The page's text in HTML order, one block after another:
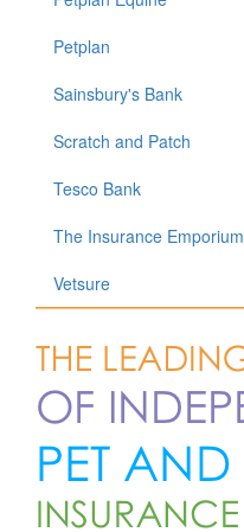
Petplan
Sainsbury's Bank
Scratch and Patch
Tesco Bank
The Insurance Emporium
Vetsure